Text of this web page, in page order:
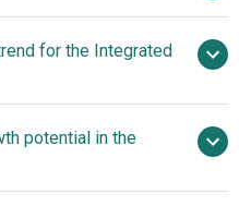
Analog Devices,
ON
Cypress,
Omron, Epson,
Co. Ltd., Atmel
for the Integrated
IC Design Flexibility And
potential in the